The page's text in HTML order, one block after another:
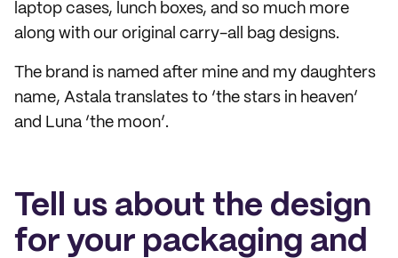
laptop cases, lunch boxes, and so much more
along with our original carry-all bag designs.
The brand is named after mine and my daughters
name, Astala translates to ‘the stars in heaven’
and Luna ‘the moon’.
Tell us about the design
for your packaging and